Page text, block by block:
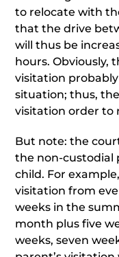
to relocate with
that the drive
will thus be
hours. Obviously,
visitation
situation; thus,
visitation order to
But note: the
the non-custodial
child. For
visitation from
weeks in the
month plus five
weeks, seven